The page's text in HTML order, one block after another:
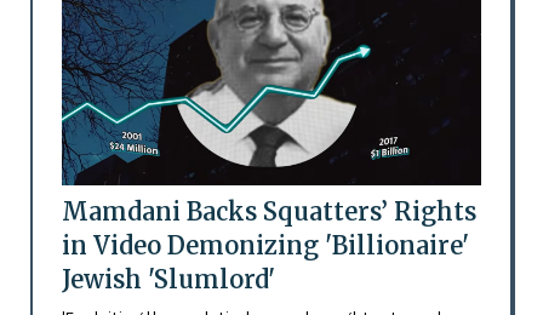
Mamdani Backs Squatters’ Rights
in Video Demonizing 'Billionaire'
Jewish 'Slumlord'